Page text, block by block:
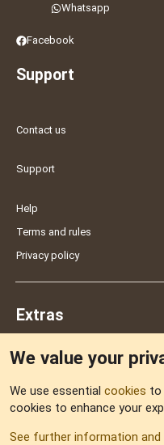
Whatsapp
Facebook
Support
Contact us
Support
Help
Terms and rules
Privacy policy
Extras
Sitemap
We value your
We use essential cookies to
cookies to enhance your
See further information